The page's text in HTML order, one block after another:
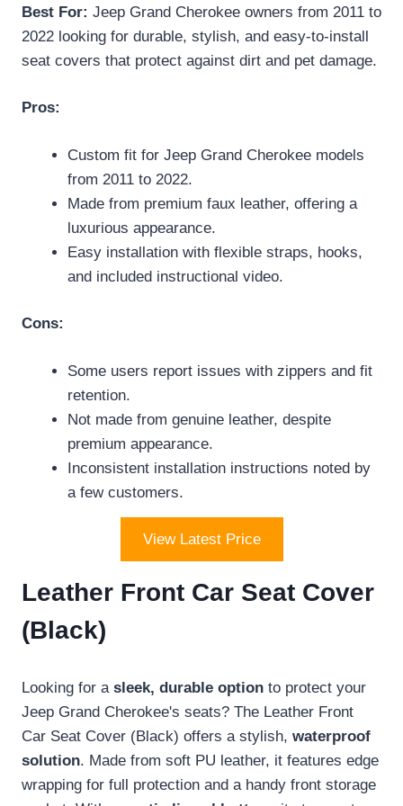
Best For: Jeep Grand Cherokee owners from 2011 to
2022 looking for durable, stylish, and easy-to-install
seat covers that protect against dirt and pet damage.
Pros:
Custom fit for Jeep Grand Cherokee models
from 2011 to 2022.
Made from premium faux leather, offering a
luxurious appearance.
Easy installation with flexible straps, hooks,
and included instructional video.
Cons:
Some users report issues with zippers and fit
retention.
Not made from genuine leather, despite
premium appearance.
Inconsistent installation instructions noted by
a few customers.
View Latest Price
Leather Front Car Seat Cover
(Black)
Looking for a sleek, durable option to protect your
Jeep Grand Cherokee's seats? The Leather Front
Car Seat Cover (Black) offers a stylish, waterproof
solution. Made from soft PU leather, it features edge
wrapping for full protection and a handy front storage